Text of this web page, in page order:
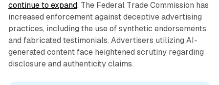
continue to expand. The Federal Trade Commission has
increased enforcement against deceptive advertising
practices, including the use of synthetic endorsements
and fabricated testimonials. Advertisers utilizing AI-
generated content face heightened scrutiny regarding
disclosure and authenticity claims.